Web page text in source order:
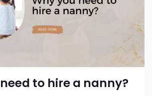
to hire a nanny?